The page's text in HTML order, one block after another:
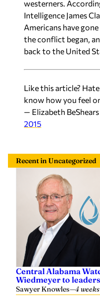
westerners.
Intelligence James
Americans have
the conflict began,
back to the United
Like this article?
know how you feel
— Elizabeth
2015
Recent in Uncategorized
Central Alabama
Wiedmeyer to
Sawyer Knowles—4